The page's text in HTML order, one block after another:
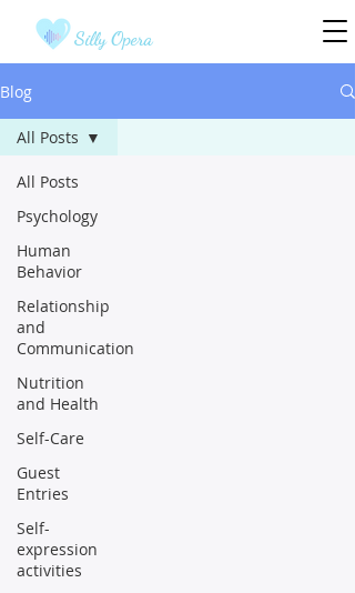
Silly Opera
Blog
All Posts
Psychology
Human
Behavior
Relationship
and
Communication
Nutrition
and Health
Self-Care
Guest
Entries
Self-
expression
activities
All Posts